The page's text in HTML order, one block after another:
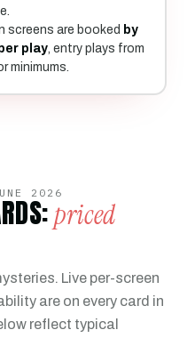
screens are booked by
play , entry plays from
minimums.
2026
priced
Live per-screen
are on every card in
reflect typical